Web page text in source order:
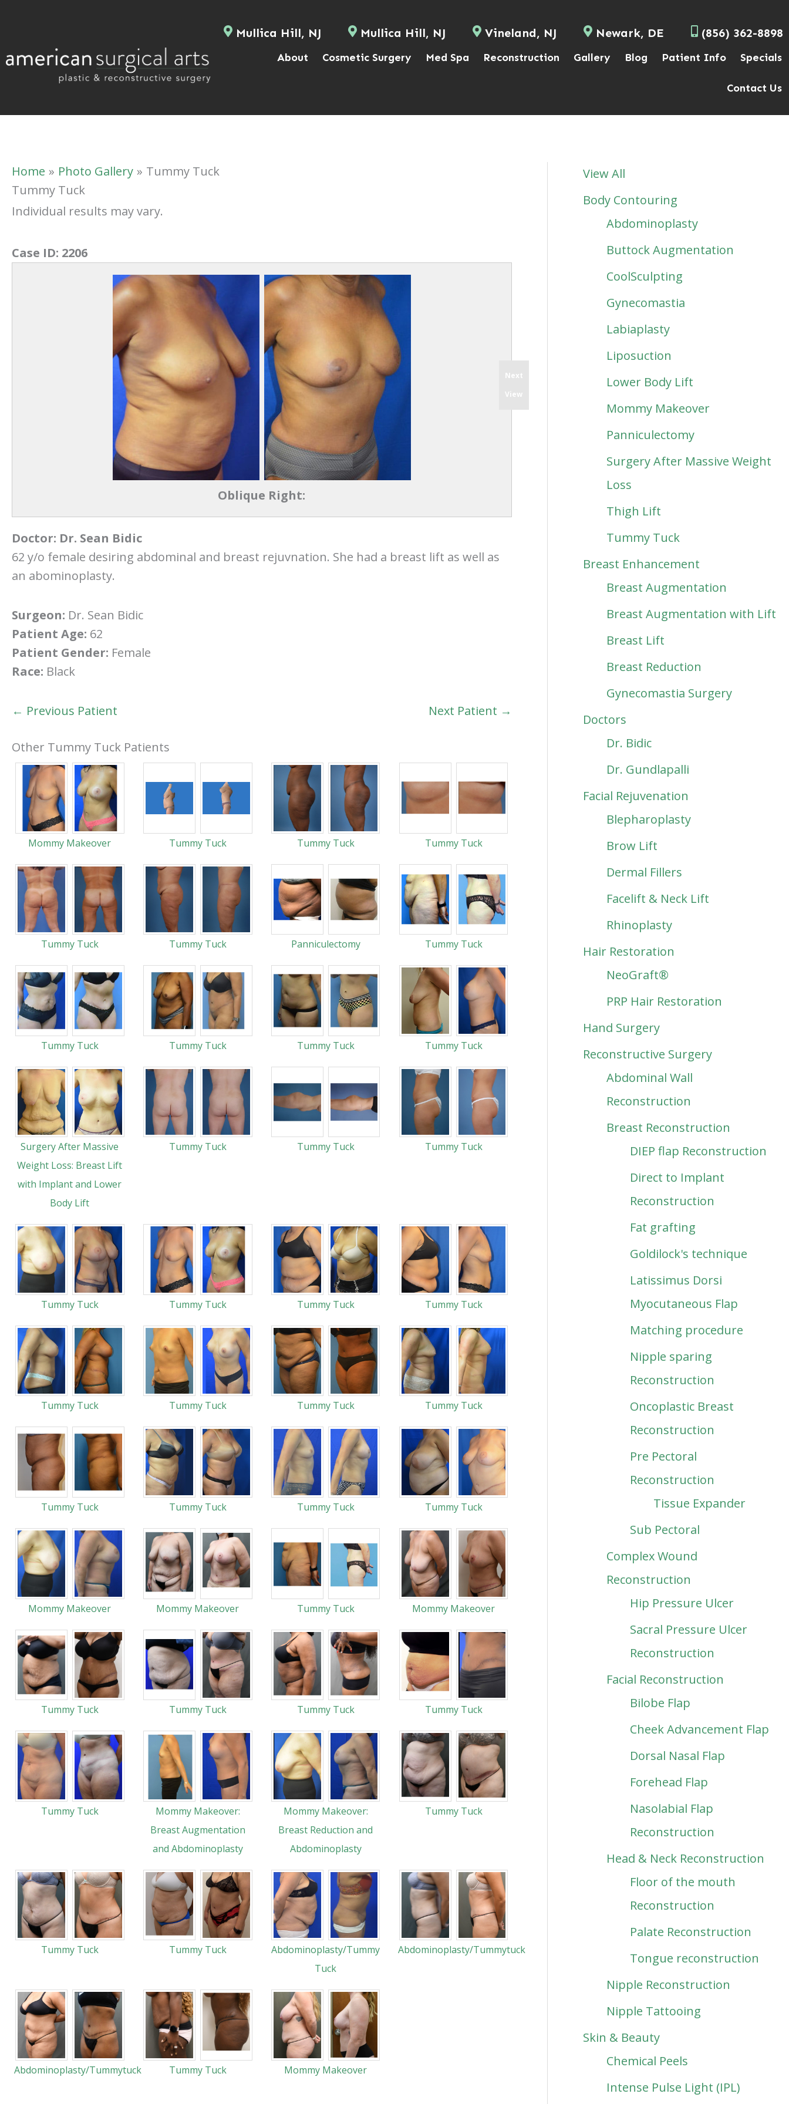
Mullica Hill, NJ Mullica Hill, NJ Vineland, NJ Newark, DE (856) 362-8898
About Cosmetic Surgery Med Spa Reconstruction Gallery Blog Patient Info Specials
Contact Us
Home Photo Gallery
Tummy Tuck
Tummy Tuck
Individual results may vary.
Case ID: 2206
Oblique Right:
Next
View
Doctor: Dr. Sean Bidic
62 y/o female desiring abdominal and breast rejuvnation. She had a breast lift as well as
an abominoplasty.
Surgeon: Dr. Sean Bidic
Patient Age: 62
Patient Gender: Female
Race: Black
← Previous Patient Next Patient →
Other Tummy Tuck Patients
Mommy Makeover Tummy Tuck Tummy Tuck Tummy Tuck
Tummy Tuck Tummy Tuck Panniculectomy Tummy Tuck
Tummy Tuck Tummy Tuck Tummy Tuck Tummy Tuck
Surgery After Massive
Weight Loss: Breast Lift
with Implant and Lower
Body Lift
Tummy Tuck Tummy Tuck Tummy Tuck
Tummy Tuck Tummy Tuck Tummy Tuck Tummy Tuck
Tummy Tuck Tummy Tuck Tummy Tuck Tummy Tuck
Tummy Tuck Tummy Tuck Tummy Tuck Tummy Tuck
Mommy Makeover Mommy Makeover Tummy Tuck Mommy Makeover
Tummy Tuck Tummy Tuck Tummy Tuck Tummy Tuck
Tummy Tuck
Mommy Makeover:
Breast Augmentation
and Abdominoplasty
Mommy Makeover:
Breast Reduction and
Abdominoplasty
Tummy Tuck
Tummy Tuck Tummy Tuck
Abdominoplasty/Tummy
Tuck
Abdominoplasty/Tummytuck
Abdominoplasty/Tummytuck Tummy Tuck Mommy Makeover
View All
Body Contouring
Abdominoplasty
Buttock Augmentation
CoolSculpting
Gynecomastia
Labiaplasty
Liposuction
Lower Body Lift
Mommy Makeover
Panniculectomy
Surgery After Massive Weight
Loss
Thigh Lift
Tummy Tuck
Breast Enhancement
Breast Augmentation
Breast Augmentation with Lift
Breast Lift
Breast Reduction
Gynecomastia Surgery
Doctors
Dr. Bidic
Dr. Gundlapalli
Facial Rejuvenation
Blepharoplasty
Brow Lift
Dermal Fillers
Facelift & Neck Lift
Rhinoplasty
Hair Restoration
NeoGraft®
PRP Hair Restoration
Hand Surgery
Reconstructive Surgery
Abdominal Wall
Reconstruction
Breast Reconstruction
DIEP flap Reconstruction
Direct to Implant
Reconstruction
Fat grafting
Goldilock's technique
Latissimus Dorsi
Myocutaneous Flap
Matching procedure
Nipple sparing
Reconstruction
Oncoplastic Breast
Reconstruction
Pre Pectoral
Reconstruction
Tissue Expander
Sub Pectoral
Complex Wound
Reconstruction
Hip Pressure Ulcer
Sacral Pressure Ulcer
Reconstruction
Facial Reconstruction
Bilobe Flap
Cheek Advancement Flap
Dorsal Nasal Flap
Forehead Flap
Nasolabial Flap
Reconstruction
Head & Neck Reconstruction
Floor of the mouth
Reconstruction
Palate Reconstruction
Tongue reconstruction
Nipple Reconstruction
Nipple Tattooing
Skin & Beauty
Chemical Peels
Intense Pulse Light (IPL)